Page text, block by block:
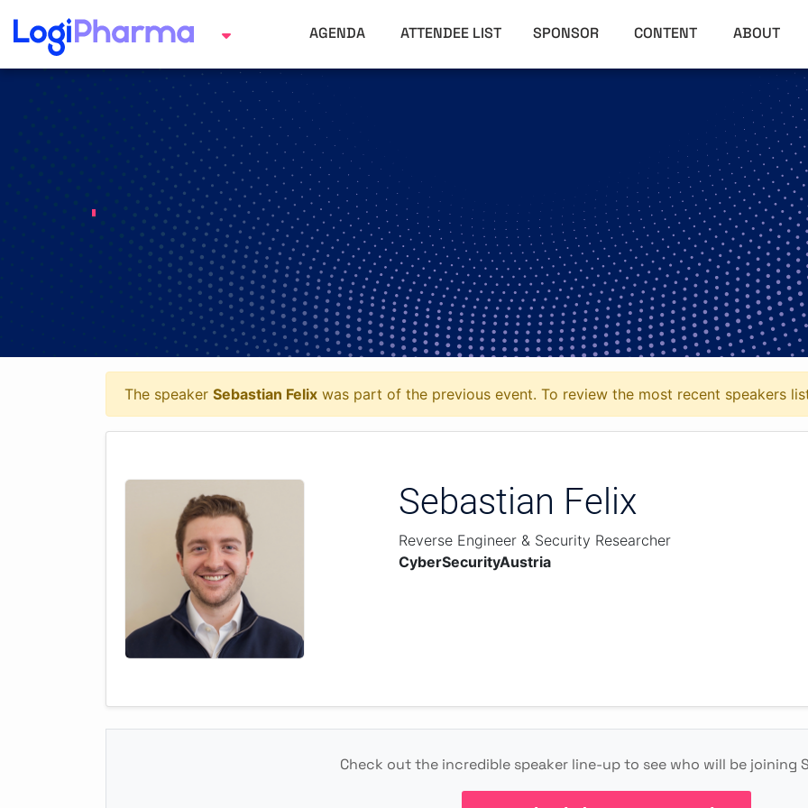
AGENDA ATTENDEE LIST SPONSOR CONTENT ABOUT
The speaker Sebastian Felix was part of the previous event. To review the most recent speakers
Sebastian Felix
Reverse Engineer & Security Researcher
CyberSecurityAustria
Check out the incredible speaker line-up to see who will be joining